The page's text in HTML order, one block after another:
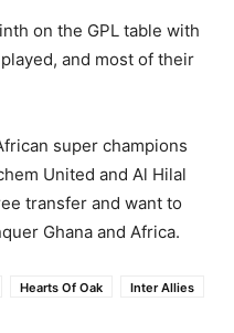
on the GPL table with
and most of their
super champions
United and Al Hilal
transfer and want to
Ghana and Africa.
Hearts Of Oak
Inter Allies